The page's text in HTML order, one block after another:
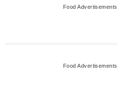
Food Advertisements
Food Advertisements